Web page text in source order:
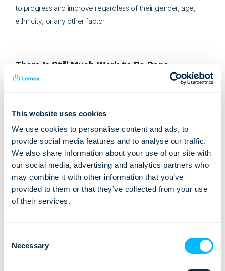
This website uses cookies
We use cookies to personalise content and ads, to
provide social media features and to analyse our traffic.
We also share information about your use of our site with
our social media, advertising and analytics partners who
may combine it with other information that you’ve
provided to them or that they’ve collected from your use
of their services.
Selection
Necessary
to progress and improve regardless of their gender, age,
ethnicity, or any other factor.
There Is Still Much Work to Be Done
Many companies have made an effort to recruit and retain
women in this industry. Despite these strides, there is still
much work to be done to ensure that women have equal
opportunities and representation in the industry.
Achieving equality in the ICT industry creates more inclusive,
innovative, and economically prosperous societies.
Addressing these challenges will require a combined effort
women can pursue their dream path in life with full strength
and confidence, regardless of gender barriers. We will